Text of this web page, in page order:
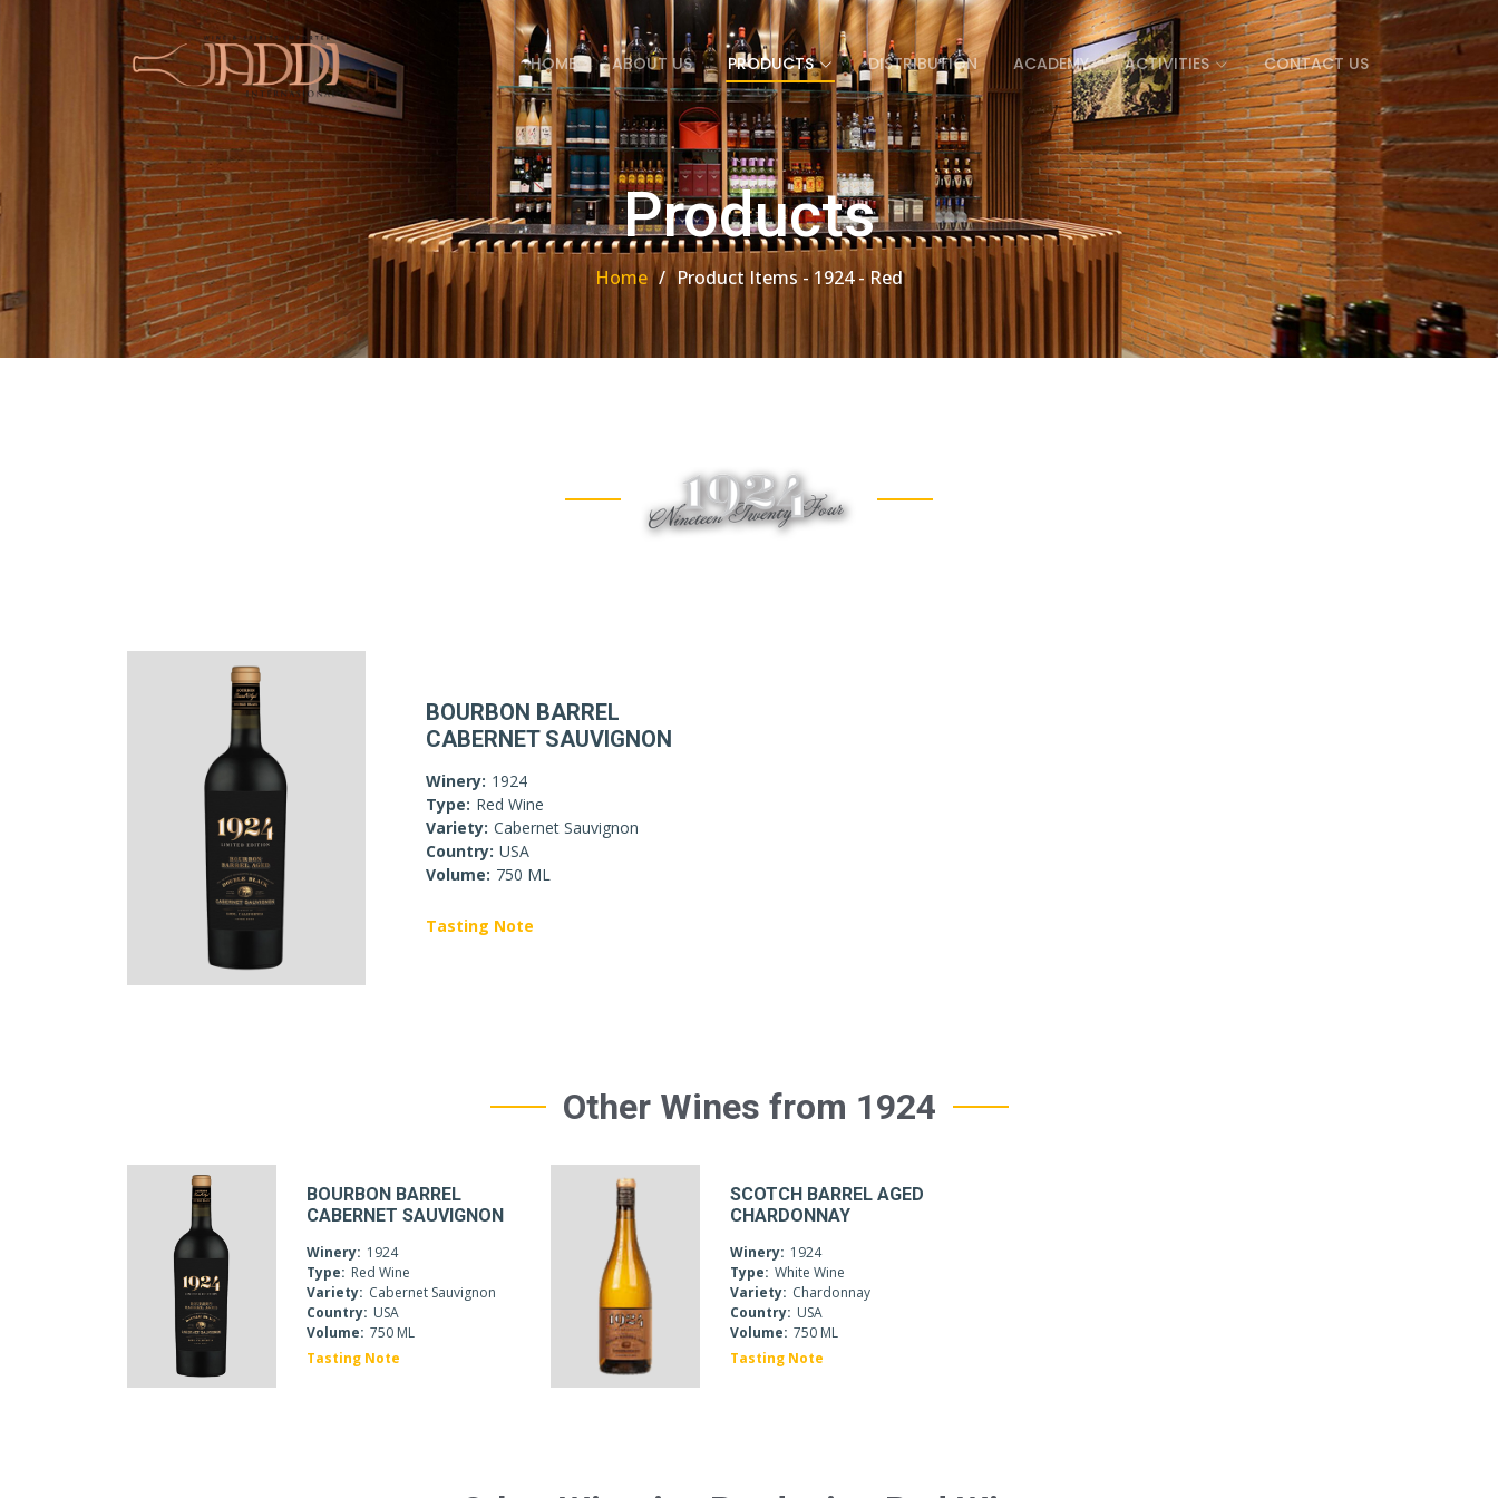
HOME ABOUT US PRODUCTS DISTRIBUTION ACADEMY ACTIVITIES CONTACT US
Products
Home Product Items - 1924 - Red
BOURBON BARREL
CABERNET SAUVIGNON
Winery: 1924
Type: Red Wine
Variety: Cabernet Sauvignon
Country: USA
Volume: 750 ML
Tasting Note
Other Wines from 1924
BOURBON BARREL
CABERNET SAUVIGNON
Winery: 1924
Type: Red Wine
Variety: Cabernet Sauvignon
Country: USA
Volume: 750 ML
Tasting Note
SCOTCH BARREL AGED
CHARDONNAY
Winery: 1924
Type: White Wine
Variety: Chardonnay
Country: USA
Volume: 750 ML
Tasting Note